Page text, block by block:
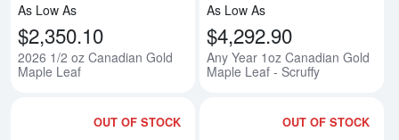
As Low As
$2,350.10
2026 1/2 oz Canadian Gold
Maple Leaf
As Low As
$4,292.90
Any Year 1oz Canadian Gold
Maple Leaf - Scruffy
OUT OF STOCK OUT OF STOCK